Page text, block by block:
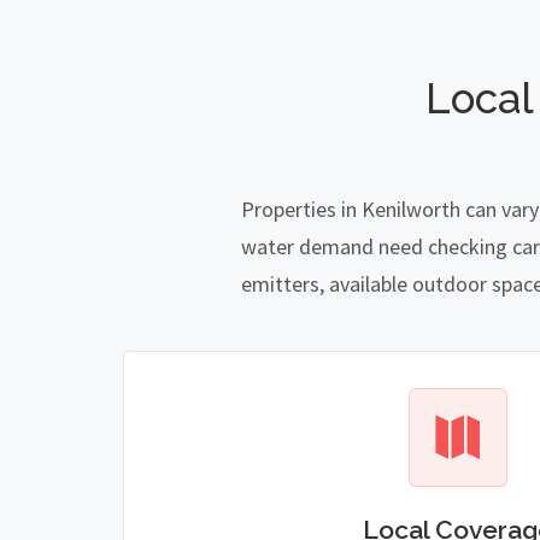
Properties in Kenilworth can
water demand need checking
emitters, available outdoor
Local